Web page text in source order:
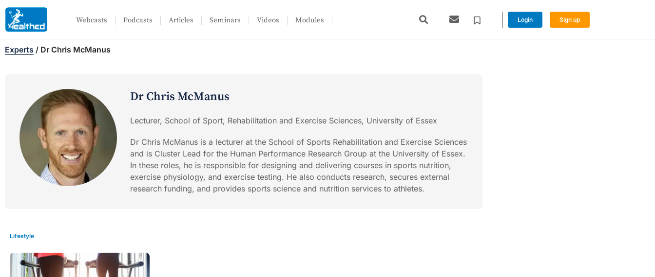
Webcasts Podcasts Articles Seminars Videos Modules Login Sign up
Experts / Dr Chris McManus
Dr Chris McManus
Lecturer, School of Sport, Rehabilitation and Exercise Sciences, University of Essex
Dr Chris McManus is a lecturer at the School of Sports Rehabilitation and Exercise Sciences
and is Cluster Lead for the Human Performance Research Group at the University of Essex.
In these roles, he is responsible for designing and delivering courses in sports nutrition,
exercise physiology, and exercise testing. He also conducts research, secures external
research funding, and provides sports science and nutrition services to athletes.
Lifestyle